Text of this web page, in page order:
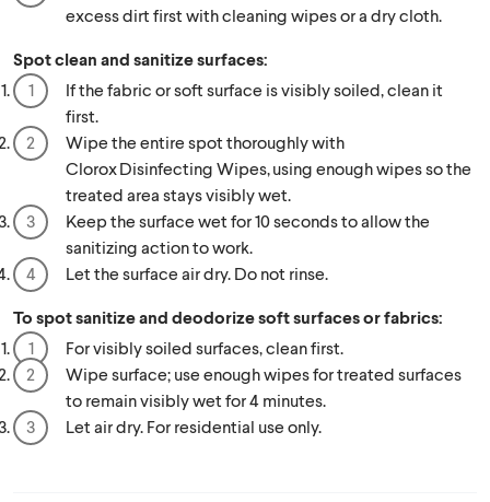
excess dirt first with cleaning wipes or a dry cloth.
Spot clean and sanitize surfaces:
If the fabric or soft surface is visibly soiled, clean it
first.
Wipe the entire spot thoroughly with
Clorox Disinfecting Wipes, using enough wipes so the
treated area stays visibly wet.
Keep the surface wet for 10 seconds to allow the
sanitizing action to work.
Let the surface air dry. Do not rinse.
To spot sanitize and deodorize soft surfaces or fabrics:
For visibly soiled surfaces, clean first.
Wipe surface; use enough wipes for treated surfaces
to remain visibly wet for 4 minutes.
Let air dry. For residential use only.